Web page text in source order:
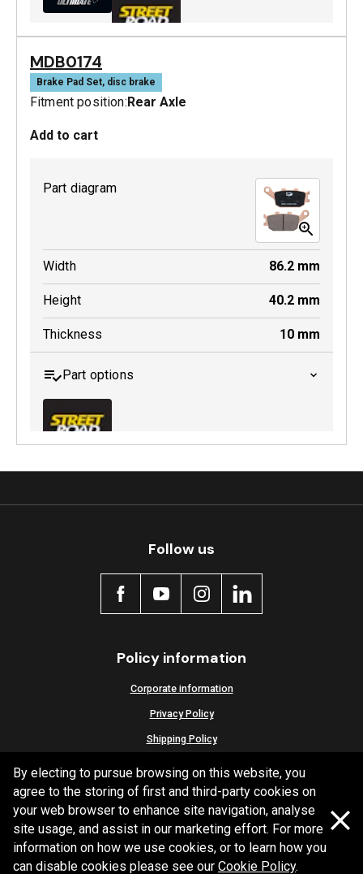
MDB0231 ULT+
Active
MDB0231 SRT
MDB0174
Brake Pad Set, disc brake
Fitment position:Rear Axle
Add to cart
Part diagram
Width 86.2 mm
Height 40.2 mm
Thickness 10 mm
Part options
Follow us
Policy information
Corporate information
Privacy Policy
Shipping Policy
Copyright Bendix2026
By electing to pursue browsing on this website, you
agree to the storing of first and third-party cookies on
your web browser to enhance site navigation, analyse
site usage, and assist in our marketing effort. For more
information on how we use cookies, or to learn how you
can disable cookies please see our Cookie Policy.